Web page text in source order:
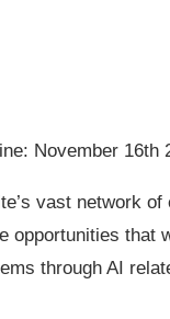
November 16th
vast network
opportunities that
through AI